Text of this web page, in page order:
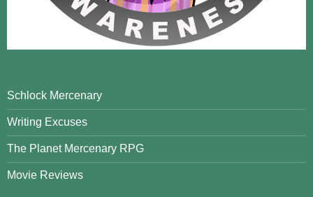
Schlock Mercenary
Writing Excuses
The Planet Mercenary RPG
Movie Reviews